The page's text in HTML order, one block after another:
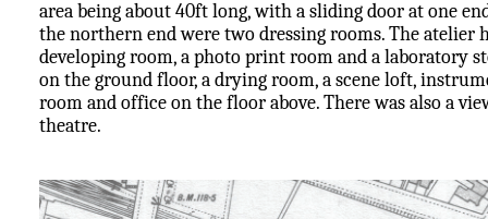
area being about 40ft long, with a sliding door at one
the northern end were two dressing rooms. The atelier
developing room, a photo print room and a laboratory
on the ground floor, a drying room, a scene loft,
room and office on the floor above. There was also a
theatre.